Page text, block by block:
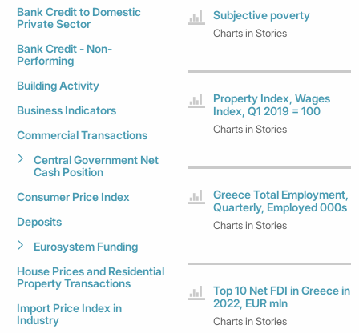
Bank Credit to Domestic
Private Sector
Bank Credit - Non-
Performing
Building Activity
Business Indicators
Commercial Transactions
Central Government Net
Cash Position
Consumer Price Index
Deposits
Eurosystem Funding
House Prices and Residential
Property Transactions
Import Price Index in
Industry
Subjective poverty
Charts in Stories
Property Index, Wages
Index, Q1 2019 = 100
Charts in Stories
Greece Total Employment,
Quarterly, Employed 000s
Charts in Stories
Top 10 Net FDI in Greece in
2022, EUR mln
Charts in Stories